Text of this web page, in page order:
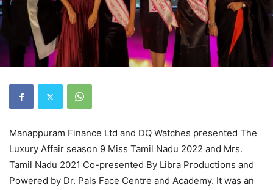
Manappuram Finance Ltd and DQ Watches presented The
Luxury Affair season 9 Miss Tamil Nadu 2022 and Mrs.
Tamil Nadu 2021 Co-presented By Libra Productions and
Powered by Dr. Pals Face Centre and Academy. It was an